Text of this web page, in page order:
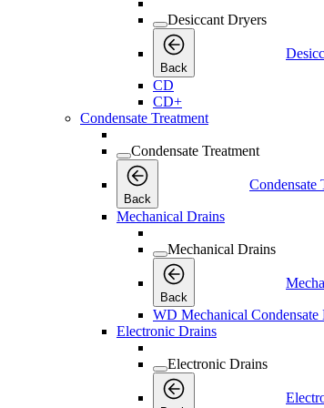
Desiccant Dryers
Back
CD
CD+
Condensate Treatment
Condensate Treatment
Back
Condensate
Mechanical Drains
Mechanical Drains
Back
WD Mechanical Condensate
Electronic Drains
Electronic Drains